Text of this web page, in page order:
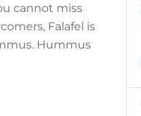
cannot miss
Falafel is
Hummus